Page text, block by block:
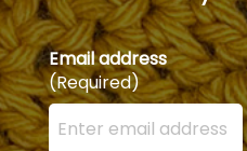
Email address
(Required)
Enter your email